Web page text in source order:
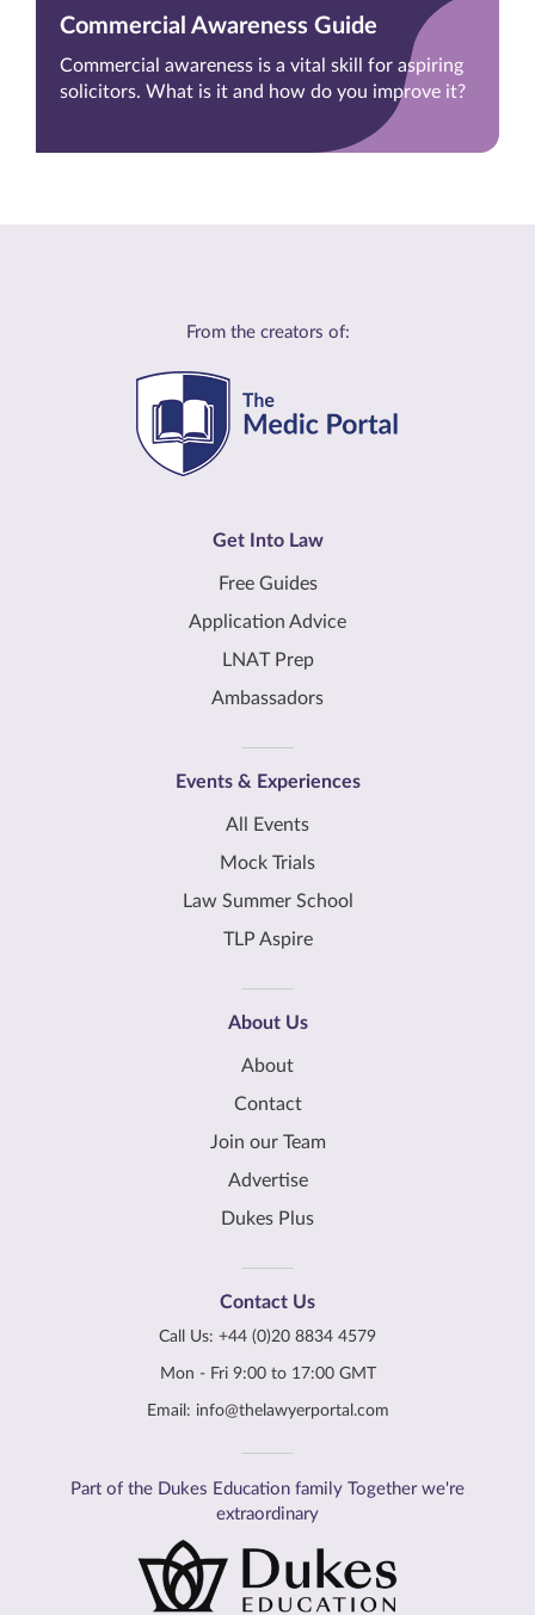
Commercial Awareness Guide
Commercial awareness is a vital skill for aspiring
solicitors. What is it and how do you improve it?
From the creators of:
Get Into Law
Free Guides
Application Advice
LNAT Prep
Ambassadors
Events & Experiences
All Events
Mock Trials
Law Summer School
TLP Aspire
About Us
About
Contact
Join our Team
Advertise
Dukes Plus
Contact Us
Call Us: +44 (0)20 8834 4579
Mon - Fri 9:00 to 17:00 GMT
Email: info@thelawyerportal.com
Part of the Dukes Education family Together we're
extraordinary